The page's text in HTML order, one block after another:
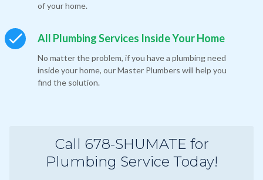
of your home.
All Plumbing Services Inside Your Home
No matter the problem, if you have a plumbing need
inside your home, our Master Plumbers will help you
find the solution.
Call 678-SHUMATE for
Plumbing Service Today!